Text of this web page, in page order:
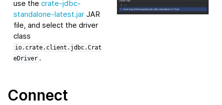
use the crate-jdbc-
standalone-latest.jar JAR
file, and select the driver
class
io.crate.client.jdbc.Crat
eDriver .
Connect